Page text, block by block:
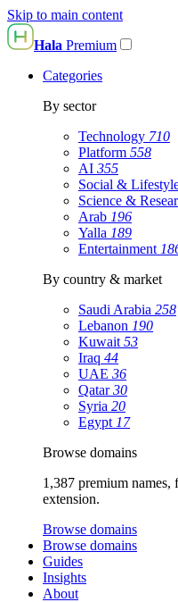
Skip to main content
Hala Premium
Categories
By sector
Technology 710
Platform 558
AI 355
Social &
Science &
Arab 196
Yalla 189
Entertainment
By country & market
Saudi Arabia 258
Lebanon 190
Kuwait 53
Iraq 44
UAE 36
Qatar30
Syria 20
Egypt 17
Browse domains
1,387 premium names,
extension.
Browse domains
Browse domains
Guides
Insights
About